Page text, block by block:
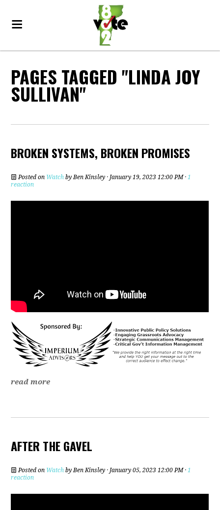
PAGES TAGGED "LINDA JOY
SULLIVAN"
BROKEN SYSTEMS, BROKEN PROMISES
Posted on Watch byBen Kinsley · January 19, 2023 12:00 PM ·1
reaction
read more
AFTER THE GAVEL
Posted on Watch byBen Kinsley · January 05, 2023 12:00 PM ·1
reaction